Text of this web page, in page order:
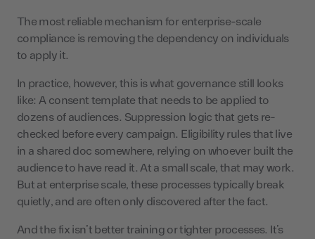
The most reliable mechanism for enterprise-scale
compliance is removing the dependency on individuals
to apply it.
In practice, however, this is what governance still looks
like: A consent template that needs to be applied to
dozens of audiences. Suppression logic that gets re-
checked before every campaign. Eligibility rules that live
in a shared doc somewhere, relying on whoever built the
audience to have read it. At a small scale, that may work.
But at enterprise scale, these processes typically break
quietly, and are often only discovered after the fact.
And the fix isn’t better training or tighter processes. It’s